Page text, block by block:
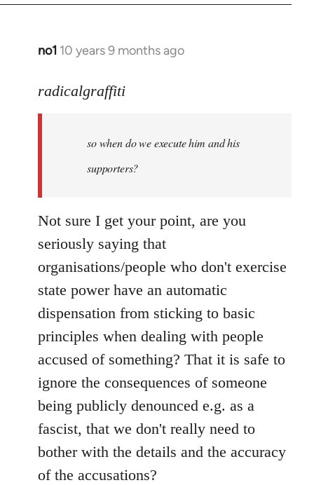
no1 10 years 9 months ago
In
to
libcom.org
radicalgraffiti
so when do we execute him and his
supporters?
Not sure I get your point, are you
seriously saying that
organisations/people who don't exercise
state power have an automatic
dispensation from sticking to basic
principles when dealing with people
accused of something? That it is safe to
ignore the consequences of someone
being publicly denounced e.g. as a
fascist, that we don't really need to
bother with the details and the accuracy
of the accusations?